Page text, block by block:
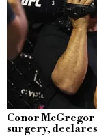
Conor
surgery, declares